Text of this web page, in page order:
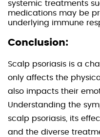
systemic treatments
medications may be
underlying immune
Conclusion:
Scalp psoriasis is a
only affects the
also impacts their
Understanding the
scalp psoriasis, its
and the diverse